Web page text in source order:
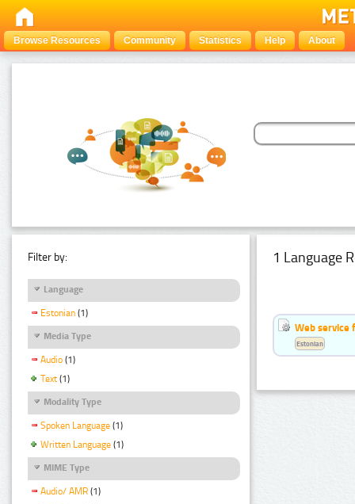
Browse Resources Community Statistics Help About
Filter by:
Language
Estonian (1)
Media Type
Audio (1)
Text (1)
Modality Type
Spoken Language (1)
Written Language (1)
MIME Type
Audio/ AMR (1)
1 Language
Web service
Estonian